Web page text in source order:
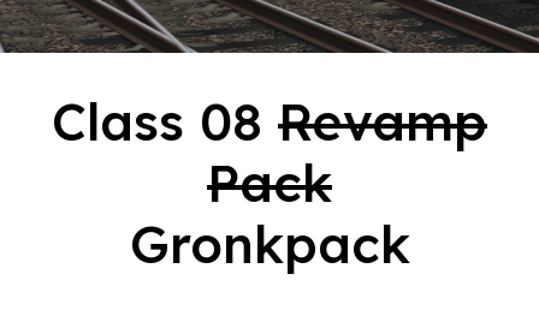
Class 08 Revamp
Pack
Gronkpack